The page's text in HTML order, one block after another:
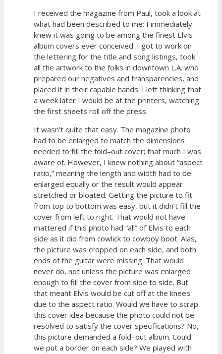
I received the magazine from Paul, took a look at
what had been described to me; I immediately
knew it was going to be among the finest Elvis
album covers ever conceived. I got to work on
the lettering for the title and song listings, took
all the artwork to the folks in downtown L.A. who
prepared our negatives and transparencies, and
placed it in their capable hands. I left thinking that
a week later I would be at the printers, watching
the first sheets roll off the press.
It wasn’t quite that easy. The magazine photo
had to be enlarged to match the dimensions
needed to fill the fold–out cover; that much I was
aware of. However, I knew nothing about “aspect
ratio,” meaning the length and width had to be
enlarged equally or the result would appear
stretched or bloated. Getting the picture to fit
from top to bottom was easy, but it didn’t fill the
cover from left to right. That would not have
mattered if this photo had “all” of Elvis to each
side as it did from cowlick to cowboy boot. Alas,
the picture was cropped on each side, and both
ends of the guitar were missing. That would
never do, not unless the picture was enlarged
enough to fill the cover from side to side. But
that meant Elvis would be cut off at the knees
due to the aspect ratio. Would we have to scrap
this cover idea because the photo could not be
resolved to satisfy the cover specifications? No,
this picture demanded a fold–out album. Could
we put a border on each side? We played with